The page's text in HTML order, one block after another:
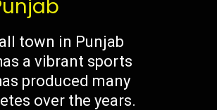
town in Punjab
a vibrant sports
produced many
over the years.